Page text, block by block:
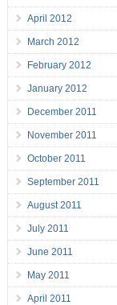
April 2012
March 2012
February 2012
January 2012
December 2011
November 2011
October 2011
September 2011
August 2011
July 2011
June 2011
May 2011
April 2011